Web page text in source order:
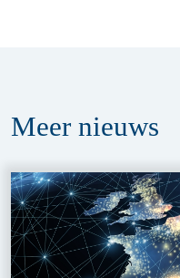
Meer nieuws